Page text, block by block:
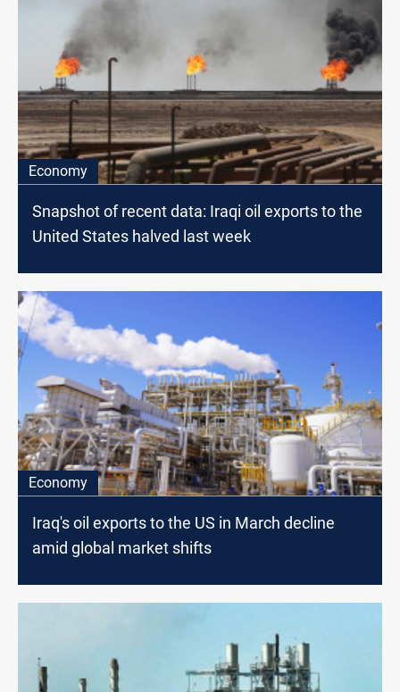
Economy
Snapshot of recent data: Iraqi oil exports to the
United States halved last week
Economy
Iraq's oil exports to the US in March decline
amid global market shifts